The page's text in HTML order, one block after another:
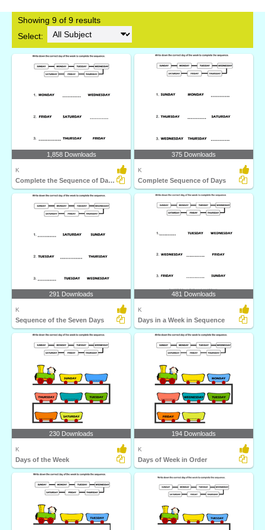
Showing 9 of 9 results
Select:
1,858 Downloads
K
Complete the Sequence of Days of the Week
375 Downloads
K
Complete Sequence of Days
291 Downloads
K
Sequence of the Seven Days
481 Downloads
K
Days in a Week in Sequence
230 Downloads
K
Days of the Week
194 Downloads
K
Days of Week in Order